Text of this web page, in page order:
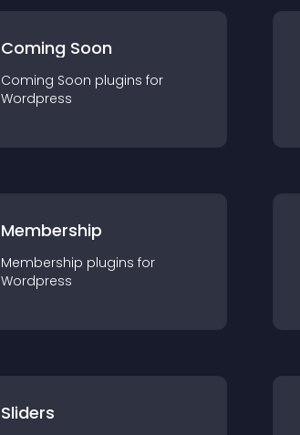
Coming Soon
Coming Soon plugins for
Wordpress
Membership
Membership plugins for
Wordpress
Sliders